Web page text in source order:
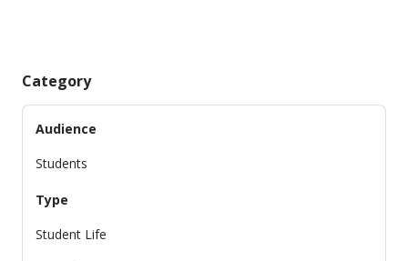
Category
Audience
Students
Type
Student Life